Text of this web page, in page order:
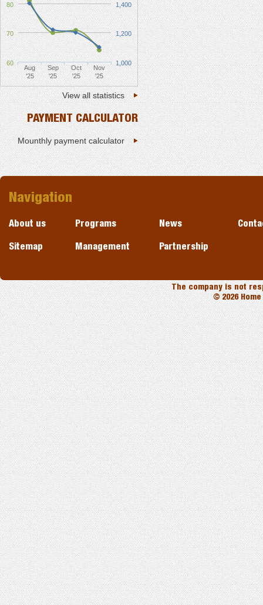
Aug
'25
Sep
'25
Oct
'25
Nov
'25
60
70
80
1,000
1,200
1,400
View all statistics
PAYMENT CALCULATOR
Mounthly payment calculator
Navigation
About us
Sitemap
Programs
Management
News
Partnership
The company is not
© 2026